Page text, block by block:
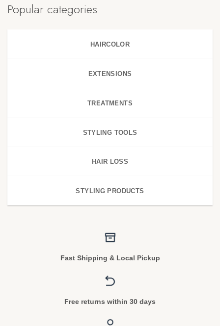
Popular categories
HAIRCOLOR
EXTENSIONS
TREATMENTS
STYLING TOOLS
HAIR LOSS
STYLING PRODUCTS
Fast Shipping & Local Pickup
Free returns within 30 days